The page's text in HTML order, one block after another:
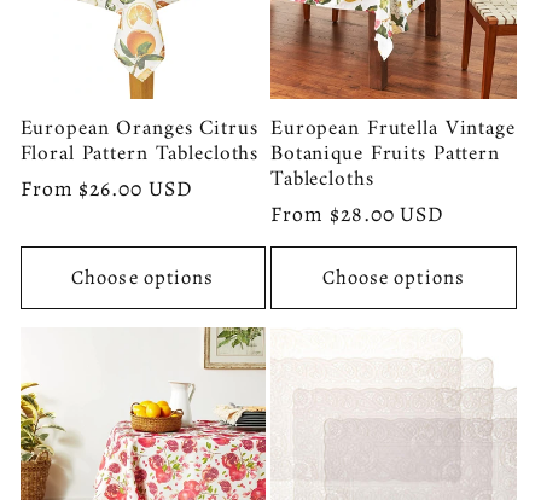
European Oranges Citrus
Floral Pattern Tablecloths
Regular
From $26.00 USD
Choose options
European Frutella Vintage
Botanique Fruits Pattern
Tablecloths
Regular
price
From $28.00 USD
Choose options